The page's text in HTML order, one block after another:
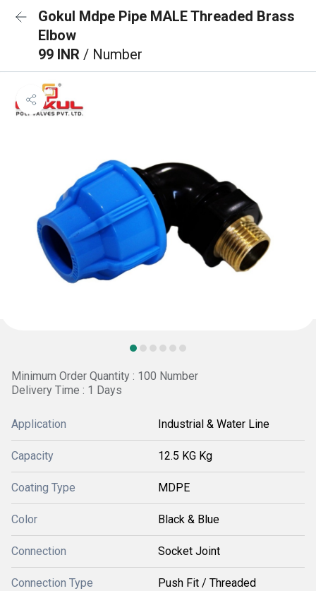
Gokul Mdpe Pipe MALE Threaded Brass
Elbow
99 INR / Number
Minimum Order Quantity : 100 Number
Delivery Time : 1 Days
Application Industrial & Water Line
Capacity 12.5 KG Kg
Coating Type MDPE
Color Black & Blue
Connection Socket Joint
Connection Type Push Fit / Threaded